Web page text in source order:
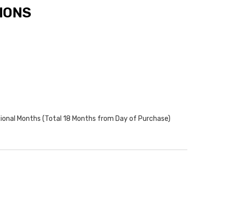
Months (Total 18 Months from Day of Purchase)